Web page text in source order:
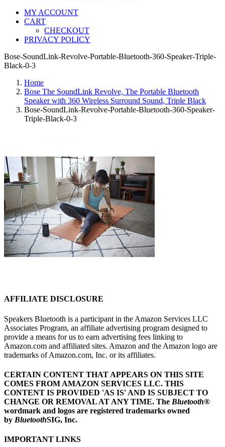
MY ACCOUNT
CART
CHECKOUT
PRIVACY POLICY
Bose-SoundLink-Revolve-Portable-Bluetooth-360-Speaker-Triple-
Black-0-3
Home
Bose The SoundLink Revolve, The Portable Bluetooth
Speaker with 360 Wireless Surround Sound, Triple Black
Bose-SoundLink-Revolve-Portable-Bluetooth-360-Speaker-
Triple-Black-0-3
AFFILIATE DISCLOSURE
Speakers Bluetooth is a participant in the Amazon Services LLC
Associates Program, an affiliate advertising program designed to
provide a means for us to earn advertising fees linking to
Amazon.com and affiliated sites. Amazon and the Amazon logo are
trademarks of Amazon.com, Inc. or its affiliates.
CERTAIN CONTENT THAT APPEARS ON THIS SITE
COMES FROM AMAZON SERVICES LLC. THIS
CONTENT IS PROVIDED 'AS IS' AND IS SUBJECT TO
CHANGE OR REMOVAL AT ANY TIME. The Bluetooth®
wordmark and logos are registered trademarks owned
by BluetoothSIG, Inc.
IMPORTANT LINKS